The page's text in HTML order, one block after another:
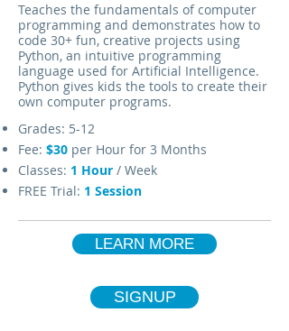
Teaches the fundamentals of computer
programming and demonstrates how to
code 30+ fun, creative projects using
Python, an intuitive programming
language used for Artificial Intelligence.
Python gives kids the tools to create their
own computer programs.
Grades: 5-12
Fee: $30 per Hour for 3 Months
Classes: 1 Hour / Week
FREE Trial: 1 Session
LEARN MORE
SIGNUP